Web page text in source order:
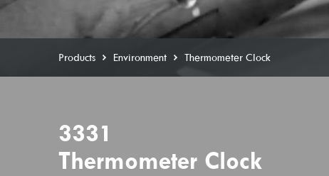
Products Environment Thermometer Clock
3331
Thermometer Clock